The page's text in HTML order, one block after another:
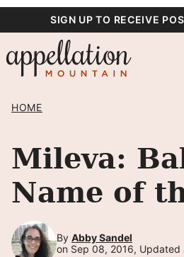
content
SIGN UP TO RECEIVE
HOME
Mileva:
Name of
By Abby Sandel
on Sep 08, 2016, Updated